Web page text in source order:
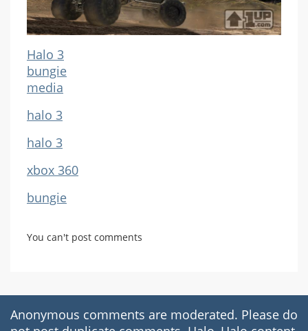
Halo 3
bungie
media
halo 3
halo 3
xbox 360
bungie
You can't post comments
Anonymous comments are moderated. Please do